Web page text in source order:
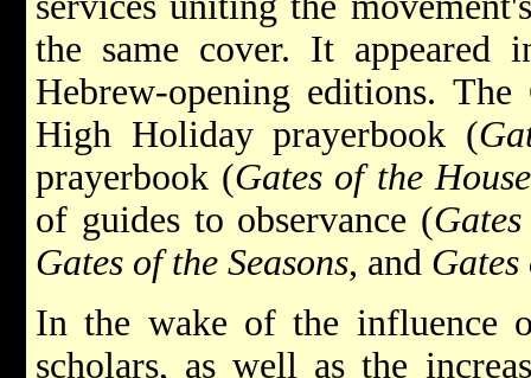
the same cover. It appeared
Hebrew-opening editions.
High Holiday prayerbook (
prayerbook (Gates of the House
of guides to observance (
Gates of the Seasons, and Gates
In the wake of the influence
scholars, as well as the